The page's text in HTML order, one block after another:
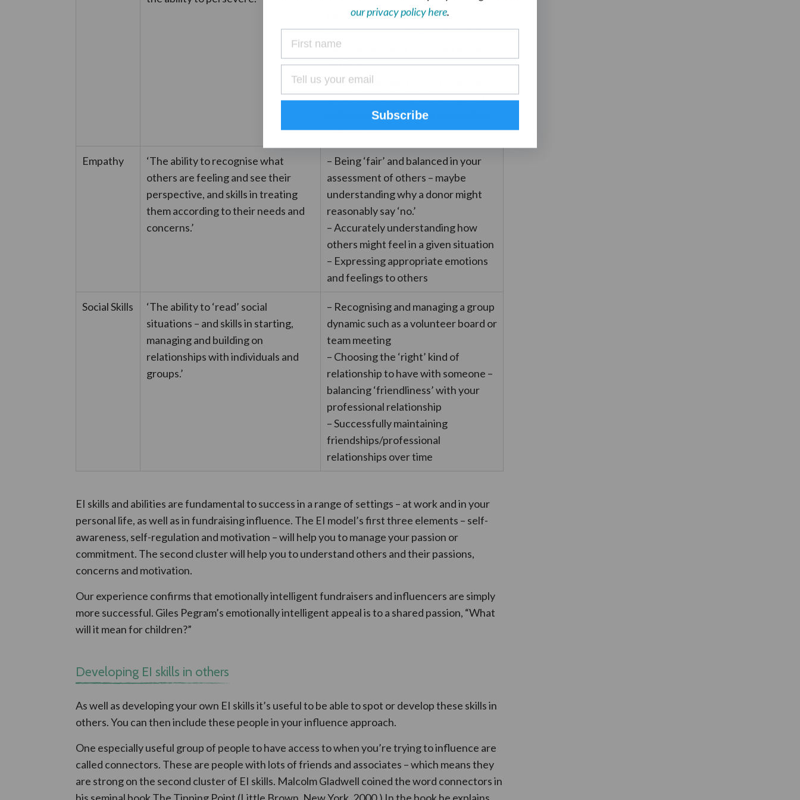
– Staying connected emotionally to
your cause over a sustained period
of time
– Not losing heart when things don’t
go well – and being able to support
colleagues or volunteers when they
feel anxious
Empathy
‘The ability to recognise what
others are feeling and see their
perspective, and skills in treating
them according to their needs and
concerns.’
– Being ‘fair’ and balanced in your
assessment of others – maybe
understanding why a donor might
reasonably say ‘no.’
– Accurately understanding how
others might feel in a given situation
– Expressing appropriate emotions
and feelings to others
Social Skills
‘The ability to ‘read’ social
situations – and skills in starting,
managing and building on
relationships with individuals and
groups.’
– Recognising and managing a group
dynamic such as a volunteer board or
team meeting
– Choosing the ‘right’ kind of
relationship to have with someone –
balancing ‘friendliness’ with your
professional relationship
– Successfully maintaining
friendships/professional
relationships over time
EI skills and abilities are fundamental to success in a range of settings – at work and in your
personal life, as well as in fundraising influence. The EI model’s first three elements – self-
awareness, self-regulation and motivation – will help you to manage your passion or
commitment. The second cluster will help you to understand others and their passions,
concerns and motivation.
Our experience confirms that emotionally intelligent fundraisers and influencers are simply
more successful. Giles Pegram’s emotionally intelligent appeal is to a shared passion, “What
will it mean for children?”
Developing EI skills in others
As well as developing your own EI skills it’s useful to be able to spot or develop these skills in
others. You can then include these people in your influence approach.
One especially useful group of people to have access to when you’re trying to influence are
called connectors. These are people with lots of friends and associates – which means they
are strong on the second cluster of EI skills. Malcolm Gladwell coined the word connectors in
our privacy policy here.
Subscribe